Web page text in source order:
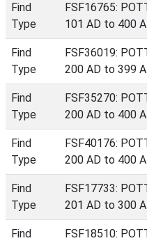
Find
Type
FSF16765:
101 AD to 400
Find
Type
FSF36019:
200 AD to 399
Find
Type
FSF35270:
200 AD to 400
Find
Type
FSF40176:
200 AD to 400
Find
Type
FSF17733:
201 AD to 300
Find
FSF18510: